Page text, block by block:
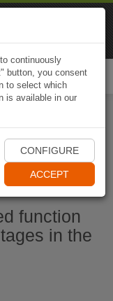
function
in the
continuously
button, you consent
to select which
is available in our
CONFIGURE
ACCEPT